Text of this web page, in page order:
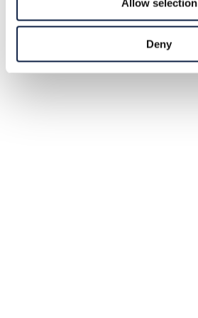
Allow selection
Deny